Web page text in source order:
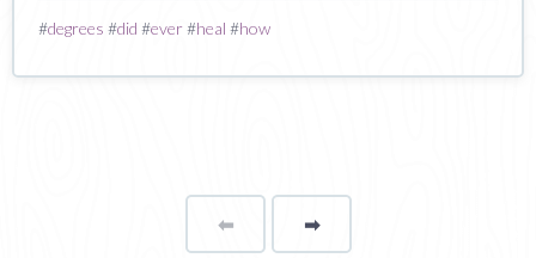
#degrees #did #ever#heal #how
⬅Page ➡page